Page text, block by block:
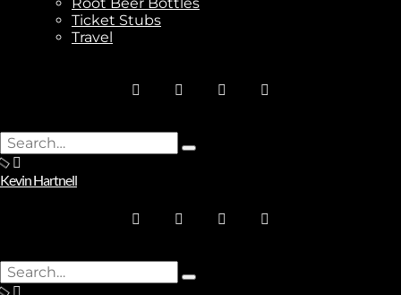
No thanks. I don't want to subscribe.
Ticket Stubs
Travel
Search
for:
Type
Kevin Hartnell
Search
for:
Type